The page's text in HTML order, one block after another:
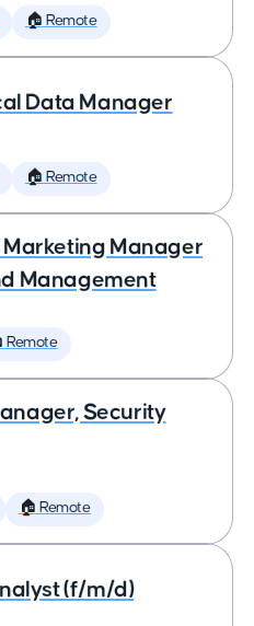
🏠 Remote
Data Manager
🏠 Remote
Manager
Management
Remote
Security
🏠 Remote
(f/m/d)